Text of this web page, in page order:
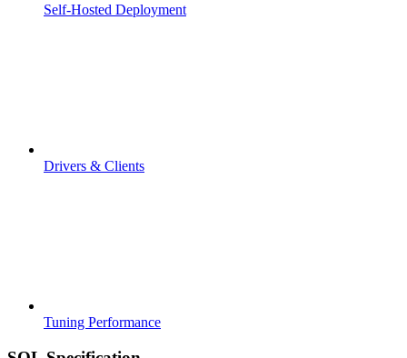
Self-Hosted Deployment
Drivers & Clients
Tuning Performance